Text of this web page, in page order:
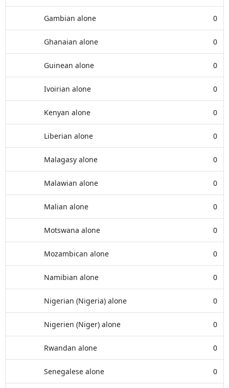
Gambian alone 0
Ghanaian alone 0
Guinean alone 0
Ivoirian alone 0
Kenyan alone 0
Liberian alone 0
Malagasy alone 0
Malawian alone 0
Malian alone 0
Motswana alone 0
Mozambican alone 0
Namibian alone 0
Nigerian (Nigeria) alone 0
Nigerien (Niger) alone 0
Rwandan alone 0
Senegalese alone 0